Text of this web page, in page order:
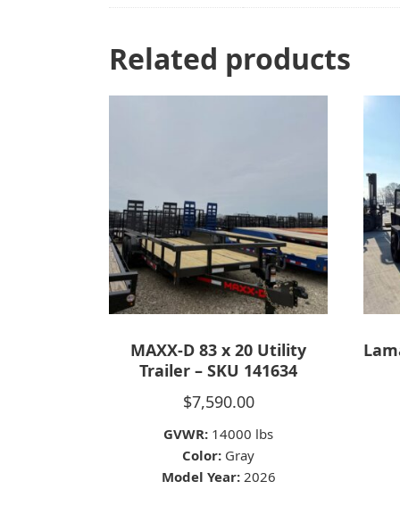
Related products
MAXX-D 83 x 20 Utility
Trailer – SKU 141634
$7,590.00
GVWR: 14000 lbs
Color: Gray
Model Year: 2026